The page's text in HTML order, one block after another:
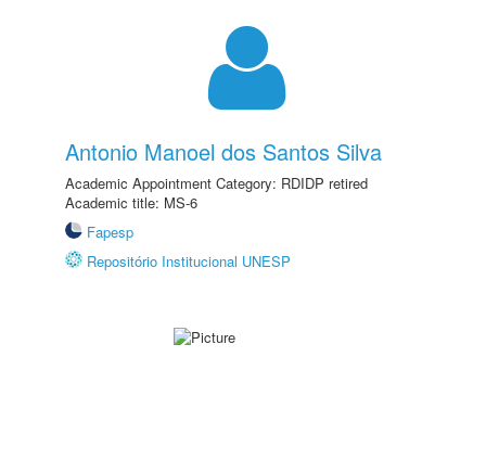
Antonio Manoel dos Santos Silva
Academic Appointment Category: RDIDP retired
Academic title: MS-6
Fapesp
Repositório Institucional UNESP